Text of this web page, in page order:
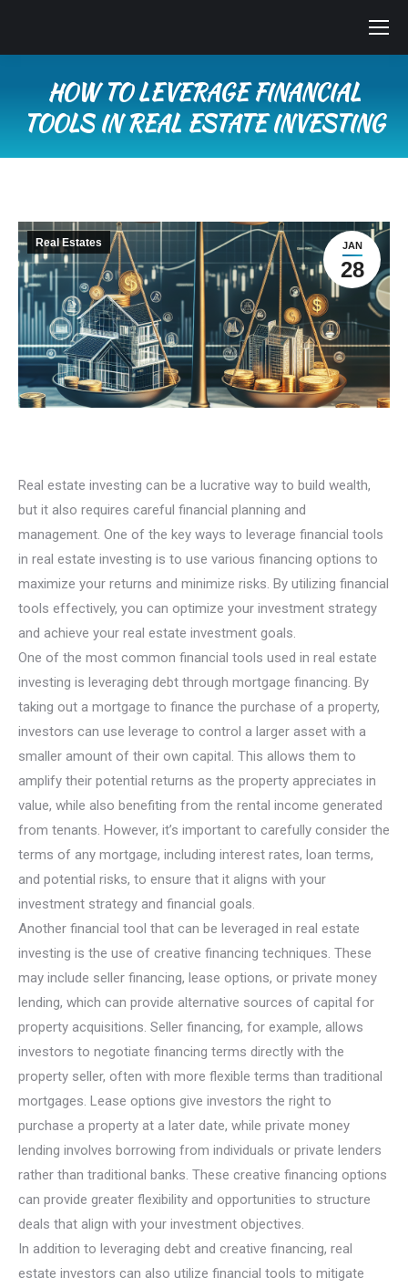
HOW TO LEVERAGE FINANCIAL
TOOLS IN REAL ESTATE INVESTING
JAN
28
Real Estates
Real estate investing can be a lucrative way to build wealth,
but it also requires careful financial planning and
management. One of the key ways to leverage financial tools
in real estate investing is to use various financing options to
maximize your returns and minimize risks. By utilizing financial
tools effectively, you can optimize your investment strategy
and achieve your real estate investment goals.
One of the most common financial tools used in real estate
investing is leveraging debt through mortgage financing. By
taking out a mortgage to finance the purchase of a property,
investors can use leverage to control a larger asset with a
smaller amount of their own capital. This allows them to
amplify their potential returns as the property appreciates in
value, while also benefiting from the rental income generated
from tenants. However, it’s important to carefully consider the
terms of any mortgage, including interest rates, loan terms,
and potential risks, to ensure that it aligns with your
investment strategy and financial goals.
Another financial tool that can be leveraged in real estate
investing is the use of creative financing techniques. These
may include seller financing, lease options, or private money
lending, which can provide alternative sources of capital for
property acquisitions. Seller financing, for example, allows
investors to negotiate financing terms directly with the
property seller, often with more flexible terms than traditional
mortgages. Lease options give investors the right to
purchase a property at a later date, while private money
lending involves borrowing from individuals or private lenders
rather than traditional banks. These creative financing options
can provide greater flexibility and opportunities to structure
deals that align with your investment objectives.
In addition to leveraging debt and creative financing, real
estate investors can also utilize financial tools to mitigate